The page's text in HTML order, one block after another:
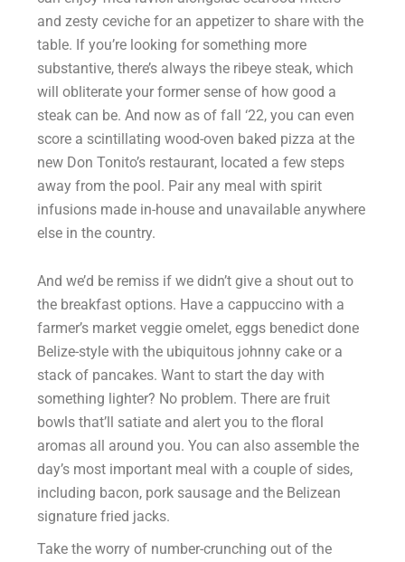
and zesty ceviche for an appetizer to share with the
table. If you’re looking for something more
substantive, there’s always the ribeye steak, which
will obliterate your former sense of how good a
steak can be. And now as of fall ‘22, you can even
score a scintillating wood-oven baked pizza at the
new Don Tonito’s restaurant, located a few steps
away from the pool. Pair any meal with spirit
infusions made in-house and unavailable anywhere
else in the country.
And we’d be remiss if we didn’t give a shout out to
the breakfast options. Have a cappuccino with a
farmer’s market veggie omelet, eggs benedict done
Belize-style with the ubiquitous johnny cake or a
stack of pancakes. Want to start the day with
something lighter? No problem. There are fruit
bowls that’ll satiate and alert you to the floral
aromas all around you. You can also assemble the
day’s most important meal with a couple of sides,
including bacon, pork sausage and the Belizean
signature fried jacks.
Take the worry of number-crunching out of the